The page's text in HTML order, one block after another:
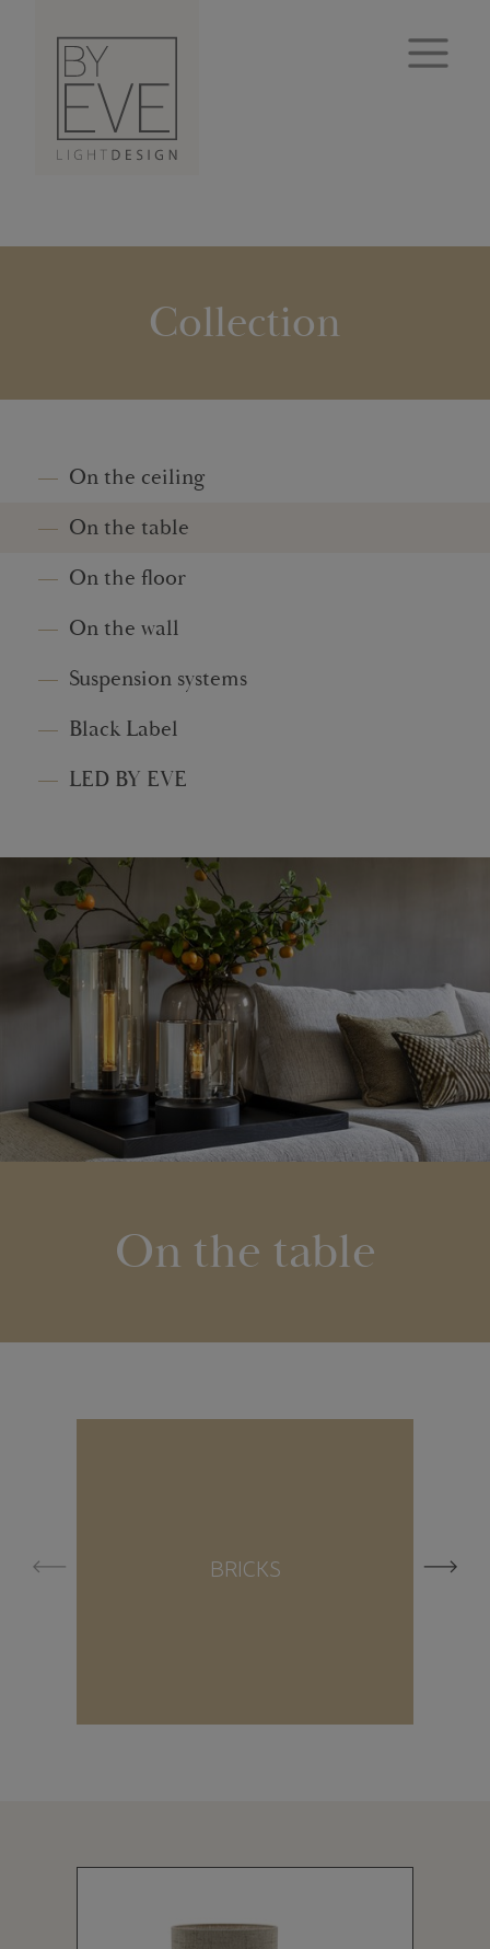
Collection
On the ceiling
On the table
On the floor
On the wall
Suspension systems
Black Label
LED BY EVE
On the table
BRICKS